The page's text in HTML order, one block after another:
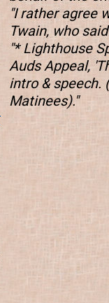
"I rather agree
Twain, who
"* Lighthouse
Auds Appeal,
intro & speech.
Matinees)."